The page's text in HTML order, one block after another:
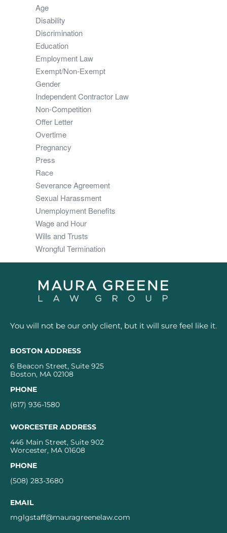
Age
Disability
Discrimination
Education
Employment Law
Exempt/Non-Exempt
Gender
Independent Contractor Law
Non-Competition
Offer Letter
Overtime
Pregnancy
Press
Race
Severance Agreement
Sexual Harassment
Unemployment Benefits
Wage and Hour
Wills and Trusts
Wrongful Termination
You will not be our only client, but it will sure feel like it.
BOSTON ADDRESS
6 Beacon Street, Suite 925
Boston, MA 02108
PHONE
(617) 936-1580
WORCESTER ADDRESS
446 Main Street, Suite 902
Worcester, MA 01608
PHONE
(508) 283-3680
EMAIL
mglgstaff@mauragreenelaw.com